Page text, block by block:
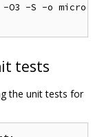
O3 -S -o micro.s
tests
the unit tests for